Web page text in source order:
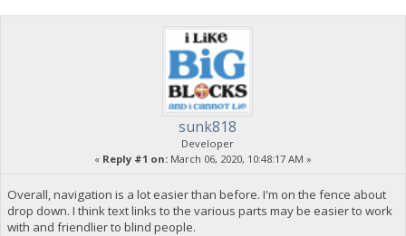
sunk818
Developer
« Reply #1 on: March 06, 2020, 10:48:17 AM »
Overall, navigation is a lot easier than before. I'm on the fence about
drop down. I think text links to the various parts may be easier to work
with and friendlier to blind people.